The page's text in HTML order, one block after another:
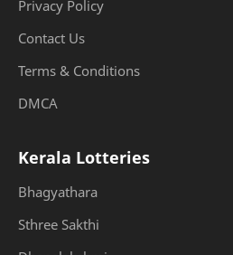
Privacy Policy
Contact Us
Terms & Conditions
DMCA
Kerala Lotteries
Bhagyathara
Sthree Sakthi